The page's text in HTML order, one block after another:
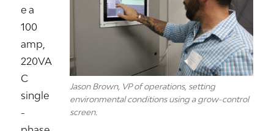
Jason Brown, VP of operations, setting
environmental conditions using a grow-control
screen.
e a
100
amp,
220VA
C
single
-